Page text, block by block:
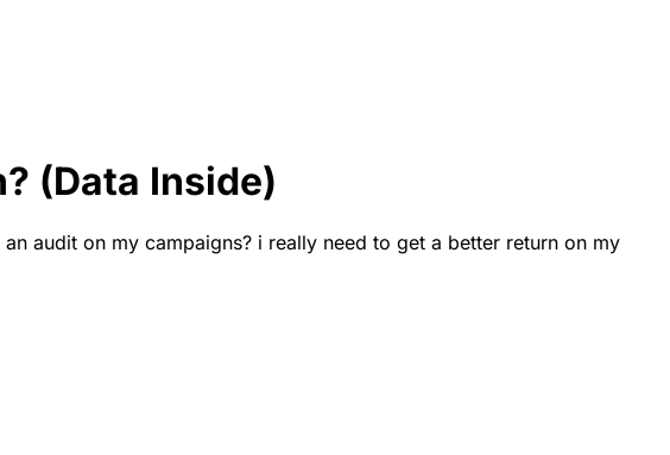
(Data Inside)
audit on my campaigns? i really need to get a better return on my